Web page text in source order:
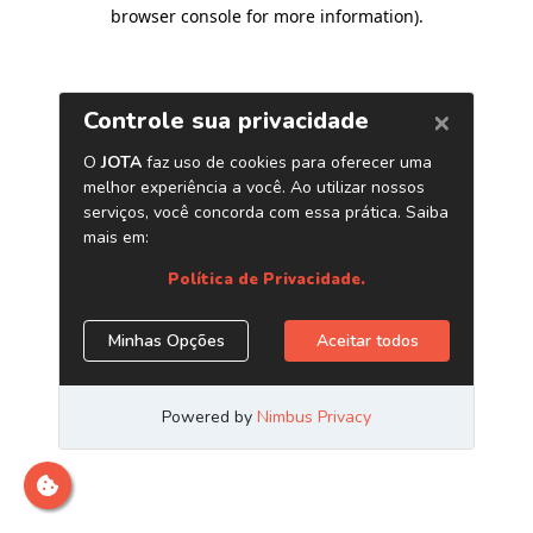
browser console for more information).